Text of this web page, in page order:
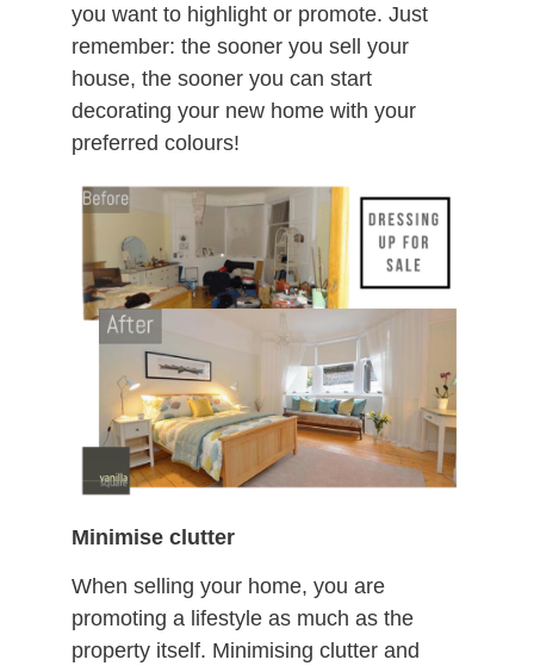
you want to highlight or promote. Just
remember: the sooner you sell your
house, the sooner you can start
decorating your new home with your
preferred colours!
Minimise clutter
When selling your home, you are
promoting a lifestyle as much as the
property itself. Minimising clutter and